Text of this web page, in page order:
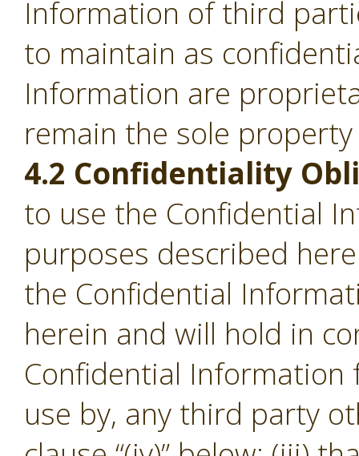
Information of third
to maintain as
Information are
remain the sole
4.2 Confidentiality
to use the Confidential
purposes described
the Confidential
herein and will hold in
Confidential
use by, any third party